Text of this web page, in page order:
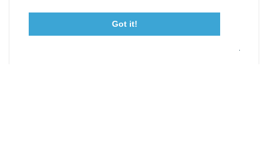
Got it!
Leonardtown has loads of delicious dining options.